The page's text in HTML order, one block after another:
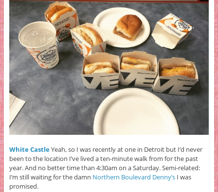
White CastleYeah, so I was recently at one in Detroit but I’d never
been to the location I’ve lived a ten-minute walk from for the past
year.And no better time than 4:30am on a Saturday. Semi-related:
I’m still waiting for the damn Northern Boulevard Denny’sI was
promised.